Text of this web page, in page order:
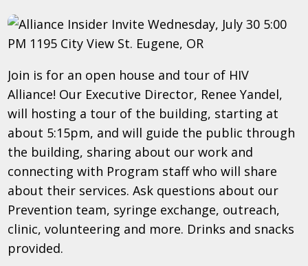
Join is for an open house and tour of HIV
Alliance! Our Executive Director, Renee Yandel,
will hosting a tour of the building, starting at
about 5:15pm, and will guide the public through
the building, sharing about our work and
connecting with Program staff who will share
about their services. Ask questions about our
Prevention team, syringe exchange, outreach,
clinic, volunteering and more. Drinks and snacks
provided.